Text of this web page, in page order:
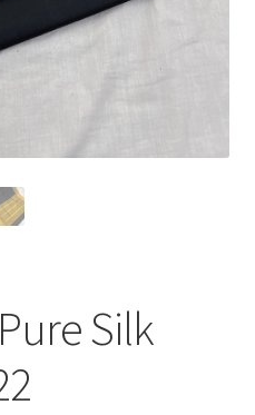
Silk